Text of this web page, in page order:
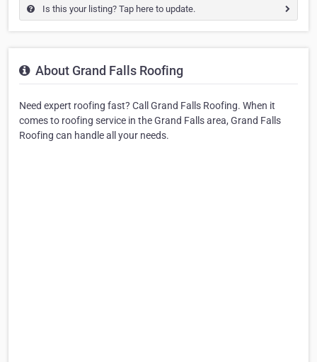
Is this your listing? Tap here to update.
About Grand Falls Roofing
Need expert roofing fast? Call Grand Falls Roofing. When it
comes to roofing service in the Grand Falls area, Grand Falls
Roofing can handle all your needs.